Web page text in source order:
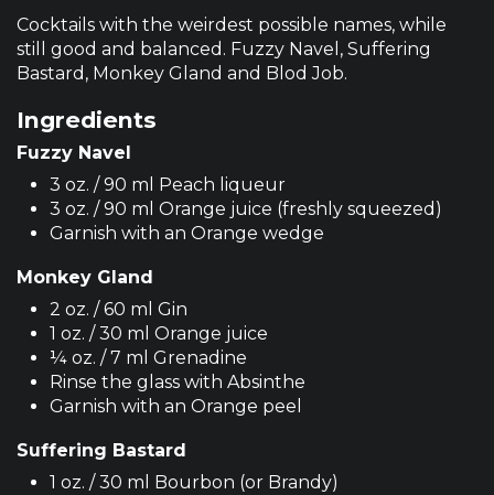
Cocktails with the weirdest possible names, while
still good and balanced. Fuzzy Navel, Suffering
Bastard, Monkey Gland and Blod Job.
Ingredients
Fuzzy Navel
3 oz. / 90 ml Peach liqueur
3 oz. / 90 ml Orange juice (freshly squeezed)
Garnish with an Orange wedge
Monkey Gland
2 oz. / 60 ml Gin
1 oz. / 30 ml Orange juice
¼ oz. / 7 ml Grenadine
Rinse the glass with Absinthe
Garnish with an Orange peel
Suffering Bastard
1 oz. / 30 ml Bourbon (or Brandy)